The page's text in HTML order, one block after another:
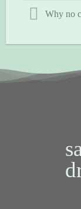
Why no